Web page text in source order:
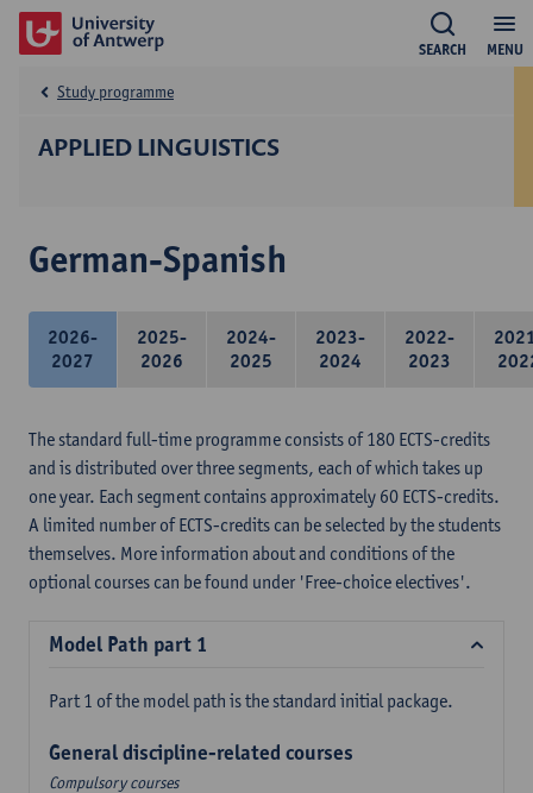
MENU
SEARCH
APPLIED LINGUISTICS
Study programme
German-Spanish
2026-
2027
2025-
2026
2024-
2025
2023-
2024
2022-
2023
The standard full-time programme consists of 180 ECTS-credits
and is distributed over three segments, each of which takes up
one year. Each segment contains approximately 60 ECTS-credits.
A limited number of ECTS-credits can be selected by the students
themselves. More information about and conditions of the
optional courses can be found under 'Free-choice electives'.
Model Path part 1
Part 1 of the model path is the standard initial package.
General discipline-related courses
Compulsory courses